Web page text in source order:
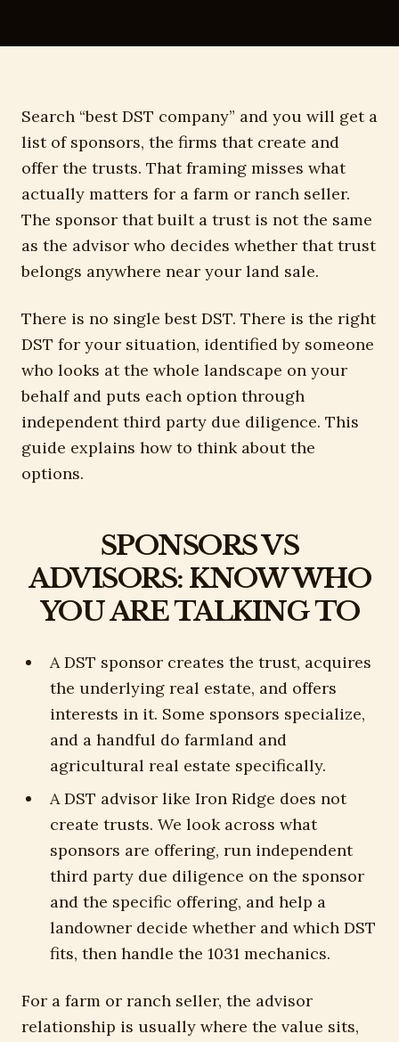
Search “best DST company” and you will get a
list of sponsors, the firms that create and
offer the trusts. That framing misses what
actually matters for a farm or ranch seller.
The sponsor that built a trust is not the same
as the advisor who decides whether that trust
belongs anywhere near your land sale.
There is no single best DST. There is the right
DST for your situation, identified by someone
who looks at the whole landscape on your
behalf and puts each option through
independent third party due diligence. This
guide explains how to think about the
options.
SPONSORS VS
ADVISORS: KNOW WHO
YOU ARE TALKING TO
A DST sponsor creates the trust, acquires
the underlying real estate, and offers
interests in it. Some sponsors specialize,
and a handful do farmland and
agricultural real estate specifically.
A DST advisor like Iron Ridge does not
create trusts. We look across what
sponsors are offering, run independent
third party due diligence on the sponsor
and the specific offering, and help a
landowner decide whether and which DST
fits, then handle the 1031 mechanics.
For a farm or ranch seller, the advisor
relationship is usually where the value sits,